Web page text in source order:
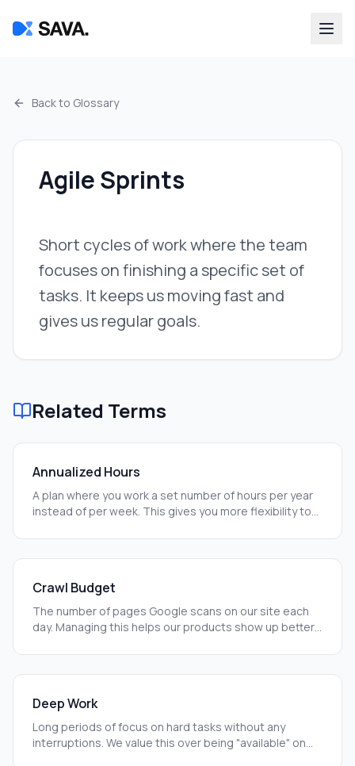
Back to Glossary
Agile Sprints
Short cycles of work where the team
focuses on finishing a specific set of
tasks. It keeps us moving fast and
gives us regular goals.
Related Terms
Annualized Hours
A plan where you work a set number of hours per year
instead of per week. This gives you more flexibility to
Crawl Budget
The number of pages Google scans on our site each
day. Managing this helps our products show up better
Deep Work
Long periods of focus on hard tasks without any
interruptions. We value this over being "available" on